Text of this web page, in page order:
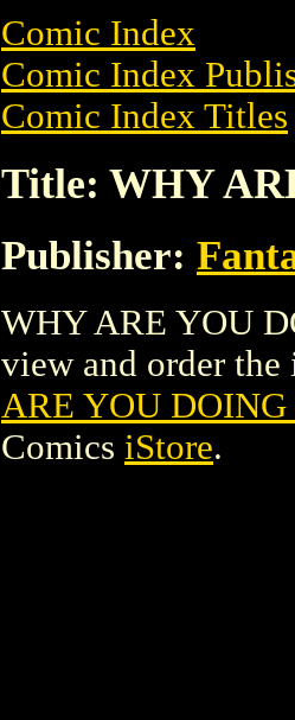
Comic Index
Comic Index
Comic Index Titles
Title: WHY
Publisher:
WHY ARE YOU
view and order
ARE YOU
Comics iStore.